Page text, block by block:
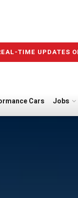
TIME UPDATES
Cars Jobs